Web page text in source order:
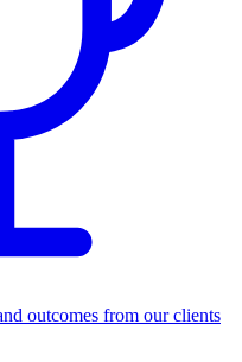
outcomes from our clients